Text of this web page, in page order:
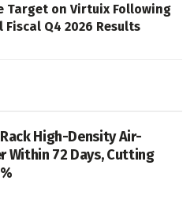
Target on Virtuix Following
Q4 2026 Results
High-Density Air-
Within 72 Days, Cutting